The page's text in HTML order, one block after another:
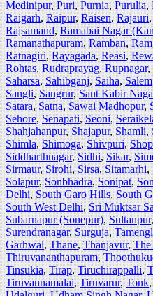
Medinipur,Puri,Purnia,Purulia,
Raigarh,Raipur,Raisen,Rajauri
Rajsamand,Ramabai Nagar
Ramanathapuram,Ramban,
Ratnagiri,Rayagada,Reasi,
Rohtas,Rudraprayag,Rupnagar,
Saharsa,Sahibganj,Saiha,Salem
Sangli,Sangrur,Sant Kabir
Satara,Satna,Sawai Madhopur,
Sehore,Senapati,Seoni,
Shahjahanpur,Shajapur,Shamli,
Shimla,Shimoga,Shivpuri,
Siddharthnagar,Sidhi,Sikar,
Sirmaur,Sirohi,Sirsa,Sitamarhi,
Solapur,Sonbhadra,Sonipat,
Delhi,South Garo Hills,South
South West Delhi,Sri Muktsar
Subarnapur (Sonepur),Sultanpur
Surendranagar,Surguja,
Garhwal,Thane,Thanjavur,The
Thiruvananthapuram,
Tinsukia,Tirap,Tiruchirappalli,
Tiruvannamalai,Tiruvarur,Tonk